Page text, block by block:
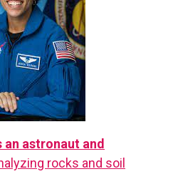
an astronaut and
rocks and soil